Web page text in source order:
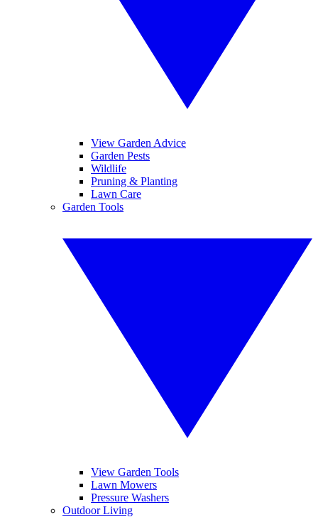
View Garden Advice
Garden Pests
Wildlife
Pruning & Planting
Lawn Care
Garden Tools
View Garden Tools
Lawn Mowers
Pressure Washers
Outdoor Living